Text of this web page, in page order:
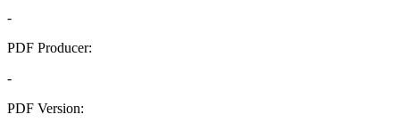
-
PDF Producer:
-
PDF Version: